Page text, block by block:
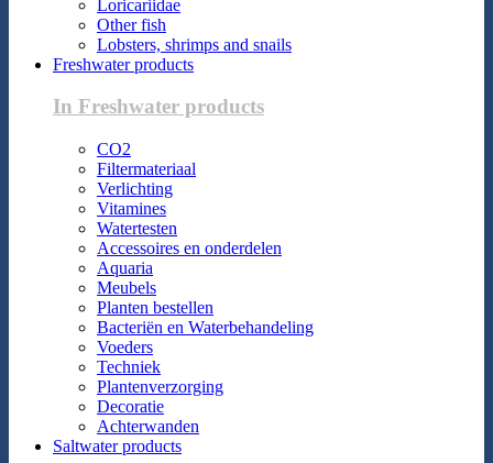
Loricariidae
Other fish
Lobsters, shrimps and snails
Freshwater products
In Freshwater products
CO2
Filtermateriaal
Verlichting
Vitamines
Watertesten
Accessoires en onderdelen
Aquaria
Meubels
Planten bestellen
Bacteriën en Waterbehandeling
Voeders
Techniek
Plantenverzorging
Decoratie
Achterwanden
Saltwater products